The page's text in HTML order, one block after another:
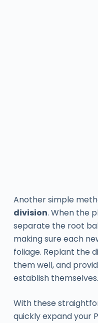
Another simple
division. When the
separate the root
making sure each
foliage. Replant the
them well, and
establish themselves.
With these
quickly expand your